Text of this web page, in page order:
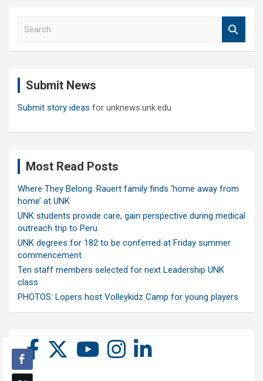
Submit News
Submit story ideas for unknews.unk.edu
Most Read Posts
Where They Belong: Rauert family finds ‘home away from
home’ at UNK
UNK students provide care, gain perspective during medical
outreach trip to Peru
UNK degrees for 182 to be conferred at Friday summer
commencement
Ten staff members selected for next Leadership UNK
class
PHOTOS: Lopers host Volleykidz Camp for young players